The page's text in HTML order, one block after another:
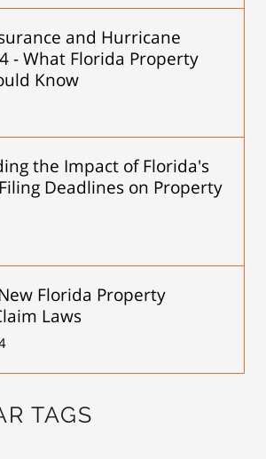
and Hurricane
- What Florida Property
Know
the Impact of Florida's
Deadlines on Property
Florida Property
Laws
TAGS